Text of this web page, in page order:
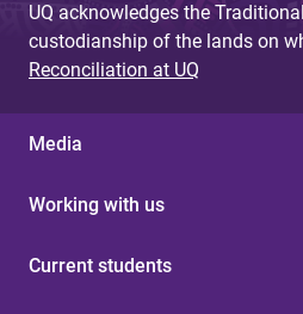
UQ acknowledges the
custodianship of the lands on
Reconciliation at UQ
Media
Working with us
Current students